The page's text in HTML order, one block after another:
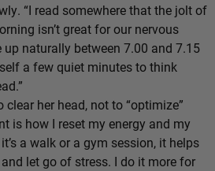
“I read somewhere that the jolt of
isn’t great for our nervous
up naturally between 7.00 and 7.15
a few quiet minutes to think
clear her head, not to “optimize”
is how I reset my energy and my
a walk or a gym session, it helps
let go of stress. I do it more for